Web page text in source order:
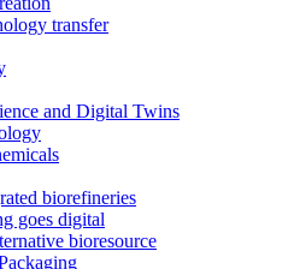
transfer
and Digital Twins
biorefineries
goes digital
bioresource